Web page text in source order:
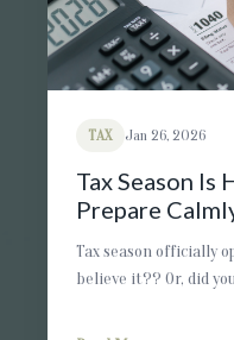
TAX Jan 26, 2026
Tax Season Is
Prepare
Tax season officially
believe it?? Or, did